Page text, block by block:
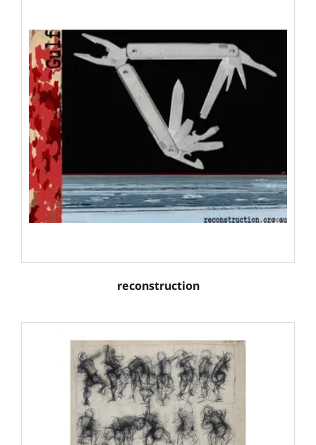
reconstruction